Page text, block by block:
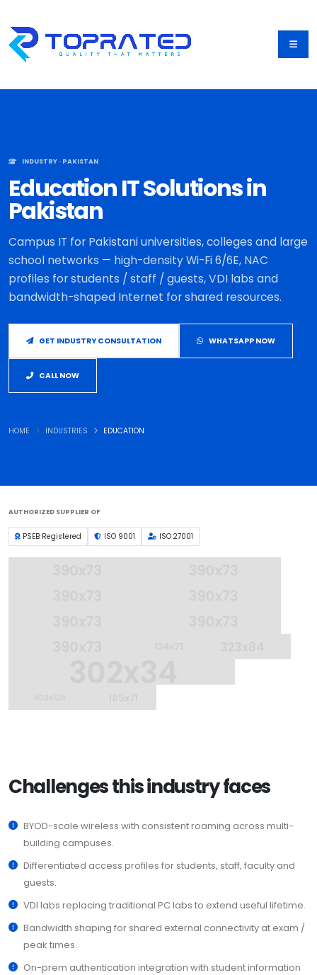
INDUSTRY · PAKISTAN
Education IT Solutions in
Pakistan
Campus IT for Pakistani universities, colleges and large
school networks — high-density Wi-Fi 6/6E, NAC
profiles for students / staff / guests, VDI labs and
bandwidth-shaped Internet for shared resources.
GET INDUSTRY CONSULTATION WHATSAPP NOW
CALL NOW
HOME INDUSTRIES EDUCATION
AUTHORIZED SUPPLIER OF
PSEB Registered ISO 9001 ISO 27001
Challenges this industry faces
BYOD-scale wireless with consistent roaming across multi-
building campuses.
Differentiated access profiles for students, staff, faculty and
guests.
VDI labs replacing traditional PC labs to extend useful lifetime.
Bandwidth shaping for shared external connectivity at exam /
peak times.
On-prem authentication integration with student information